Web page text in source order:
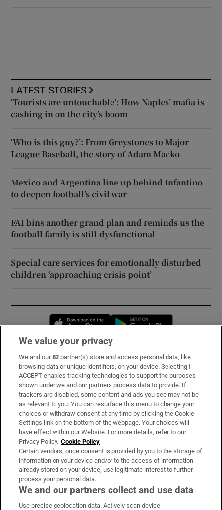
LATEST STORIES
‘Tourists are untouchable’: How Naples’ mafia is
cashing in on the city’s boom
‘Who is this guy?’: From Greystones to Major
League Baseball, the story of Adam Macko
Mexico and Argentina line up behind Infantino
to deepen football’s civil war
FAI bins another grand plan and reminds us the
football family is still dysfunctional
Special care services for emotionally disturbed
children ‘approaching crisis point’
Opens in new window
Subscribe
Support
About Us
Irish Times Products & Services
OUR PARTNERS:
We value your privacy
We and our82 partner(s) store and access personal data, like
browsing data or unique identifiers, on your device. Selecting I
ACCEPT enables tracking technologies to support the purposes
shown under we and our partners process data to provide. If
trackers are disabled, some content and ads you see may not be
as relevant to you. You can resurface this menu to change your
choices or withdraw consent at any time by clicking the Cookie
Settings link on the bottom of the webpage. Your choices will
have effect within our Website. For more details, refer to our
Privacy Policy. Cookie Policy
Certain vendors, once consent is provided by you to the storage of
information on your device and/or to the access of information
already stored on your device, use legitimate interest to further
process your personal data.
We and our partners collect and use data
Use precise geolocation data. Actively scan device